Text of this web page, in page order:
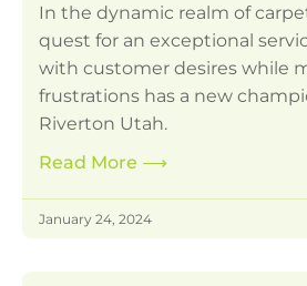
In the dynamic realm of
quest for an exceptional
with customer desires while
frustrations has a new
Riverton Utah.
Read More ⟶
January 24, 2024